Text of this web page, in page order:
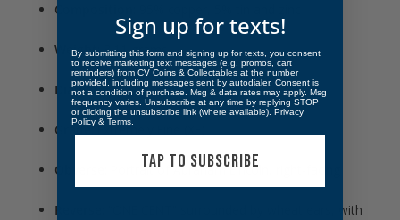
Composition
Weight: 3.11 grams
Diameter: 19.05 mm
Grade: Extremely Fine (XF)
Obverse : Portrait of Abraham Lincoln, right-facing
Reverse
: “ONE CENT” surrounded by wheat ears, with
Sign up for texts!
By submitting this form and signing up for texts, you consent
to receive marketing text messages (e.g. promos, cart
reminders) from CV Coins & Collectables at the number
provided, including messages sent by autodialer. Consent is
not a condition of purchase. Msg & data rates may apply. Msg
frequency varies. Unsubscribe at any time by replying STOP
or clicking the unsubscribe link (where available). Privacy
Policy & Terms
TAP TO SUBSCRIBE